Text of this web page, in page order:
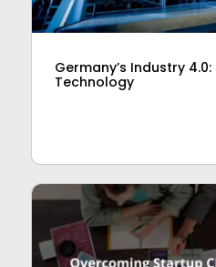
Germany’s Industry
Technology